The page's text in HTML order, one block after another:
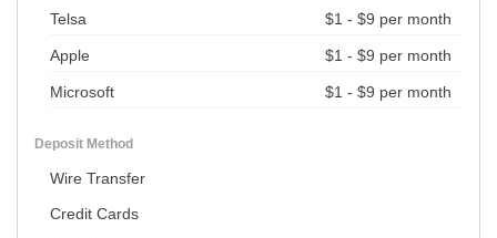
Telsa $1 - $9 per month
Apple $1 - $9 per month
Microsoft $1 - $9 per month
Deposit Method
Wire Transfer
Credit Cards